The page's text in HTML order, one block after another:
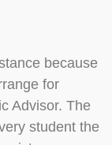
because
for
Advisor. The
student the